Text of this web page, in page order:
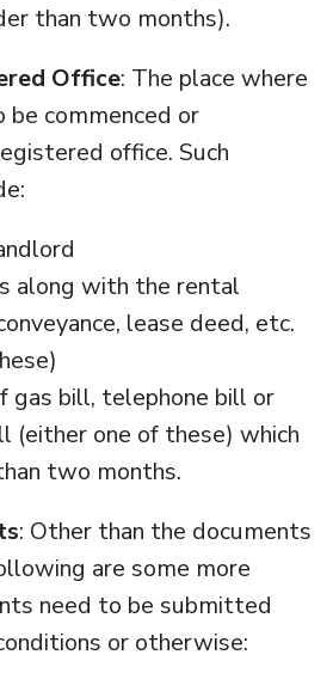
than two months).
Office: The place where
be commenced or
office. Such
along with the rental
lease deed, etc.
gas bill, telephone bill or
(either one of these) which
two months.
: Other than the documents
are some more
need to be submitted
or otherwise: